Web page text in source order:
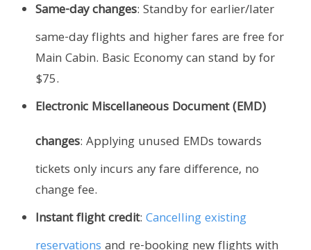
Same-day changes: Standby for earlier/later
same-day flights and higher fares are free for
Main Cabin. Basic Economy can stand by for
$75.
Electronic Miscellaneous Document (EMD)
changes: Applying unused EMDs towards
tickets only incurs any fare difference, no
change fee.
Instant flight credit: Cancelling existing